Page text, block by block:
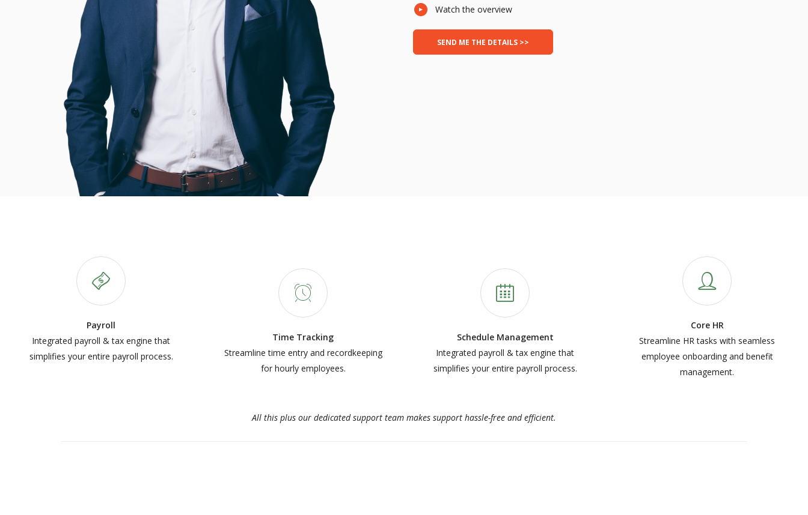
Watch the overview
SEND ME THE DETAILS >>
Payroll
Integrated payroll & tax engine that
simplifies your entire payroll process.
Time Tracking
Streamline time entry and recordkeeping
for hourly employees.
Schedule Management
Integrated payroll & tax engine that
simplifies your entire payroll process.
Core HR
Streamline HR tasks with seamless
employee onboarding and benefit
management.
All this plus our dedicated support team makes support hassle-free and efficient.